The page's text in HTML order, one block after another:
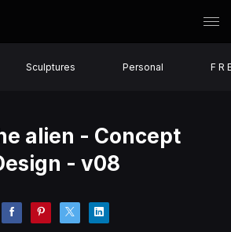
Sculptures Personal F R
alien - Concept
- v08